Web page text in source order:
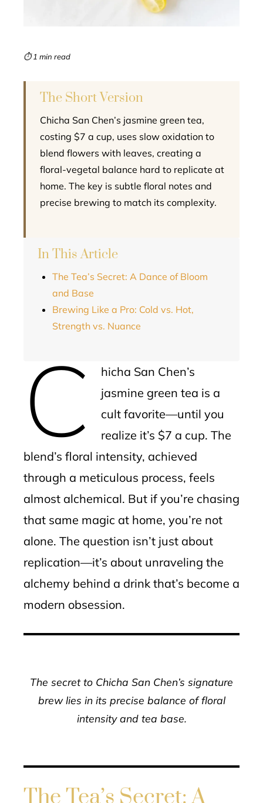
⏱ 1 min read
The Short Version
Chicha San Chen’s jasmine green tea,
costing $7 a cup, uses slow oxidation to
blend flowers with leaves, creating a
floral-vegetal balance hard to replicate at
home. The key is subtle floral notes and
precise brewing to match its complexity.
In This Article
The Tea’s Secret: A Dance of Bloom
and Base
Brewing Like a Pro: Cold vs. Hot,
Strength vs. Nuance
C
hicha San Chen’s
jasmine green tea is a
cult favorite—until you
realize it’s $7 a cup. The
blend’s floral intensity, achieved
through a meticulous process, feels
almost alchemical. But if you’re chasing
that same magic at home, you’re not
alone. The question isn’t just about
replication—it’s about unraveling the
alchemy behind a drink that’s become a
modern obsession.
The secret to Chicha San Chen’s signature
brew lies in its precise balance of floral
intensity and tea base.
The Tea’s Secret: A